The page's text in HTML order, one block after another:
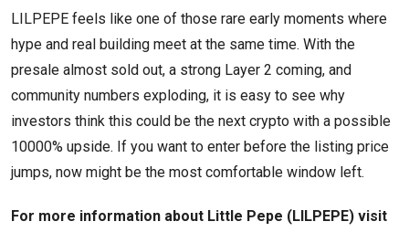
LILPEPE feels like one of those rare early moments where
hype and real building meet at the same time. With the
presale almost sold out, a strong Layer 2 coming, and
community numbers exploding, it is easy to see why
investors think this could be the next crypto with a possible
10000% upside. If you want to enter before the listing price
jumps, now might be the most comfortable window left.
For more information about Little Pepe (LILPEPE) visit